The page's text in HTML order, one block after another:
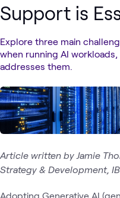
Support is
Explore three main
when running AI
addresses them.
Article written by Jamie
Strategy & Development,
Adopting Generative AI